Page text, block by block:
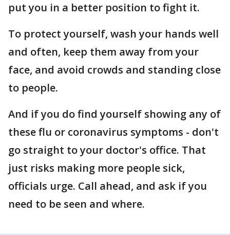
put you in a better position to fight it.
To protect yourself, wash your hands well
and often, keep them away from your
face, and avoid crowds and standing close
to people.
And if you do find yourself showing any of
these flu or coronavirus symptoms - don't
go straight to your doctor's office. That
just risks making more people sick,
officials urge. Call ahead, and ask if you
need to be seen and where.